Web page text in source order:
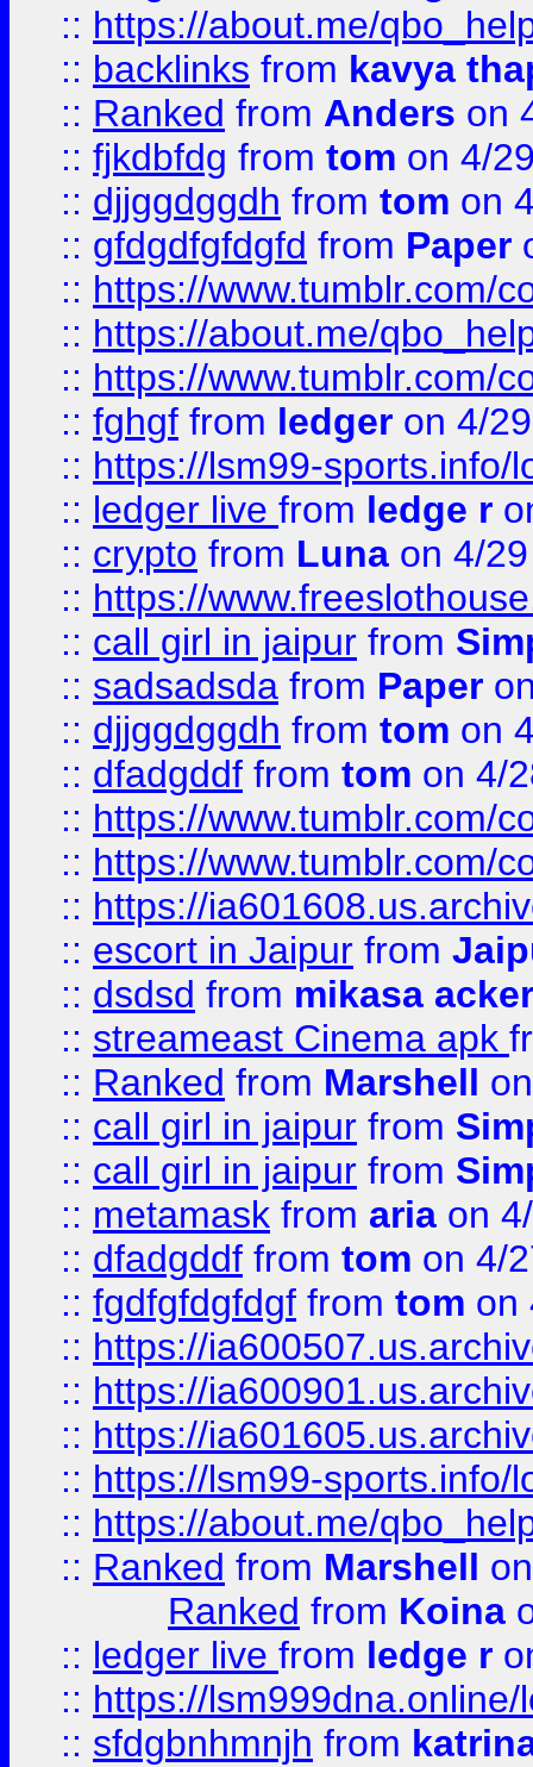
:: https://about.me/
:: backlinks from kavya
:: Ranked from Anders on
:: fjkdbfdg from tom on 4/
:: djjggdggdh from tom on
:: gfdgdfgfdgfd from Paper
:: https://www.tumblr.com/
:: https://about.me/
:: https://www.tumblr.com/
:: fghgf from ledger on 4/
:: https://lsm99-sports.info/
:: ledger live from ledge r
:: crypto from Luna on 4/
:: https://
:: call girl in jaipur from
:: sadsadsda from Paper
:: djjggdggdh from tom on
:: dfadgddf from tom on 4/
:: https://www.tumblr.com/
:: https://www.tumblr.com/
:: https://
:: escort in Jaipur from
:: dsdsd from mikasa
:: streameast Cinema apk
:: Ranked from Marshell
:: call girl in jaipur from
:: call girl in jaipur from
:: metamask from aria on
:: dfadgddf from tom on 4/
:: fgdfgfdgfdgf from tom on
:: https://
:: https://
:: https://
:: https://lsm99-sports.info/
:: https://about.me/
:: Ranked from Marshell
Ranked from Koina
:: ledger live from ledge r
:: https://lsm999dna.online/
:: sfdgbnhmnjh from